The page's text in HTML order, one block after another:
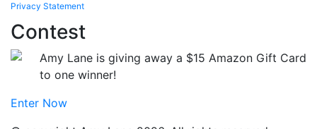
Privacy Statement
Contest
Amy Lane is giving away a $15 Amazon Gift Card
to one winner!
Enter Now